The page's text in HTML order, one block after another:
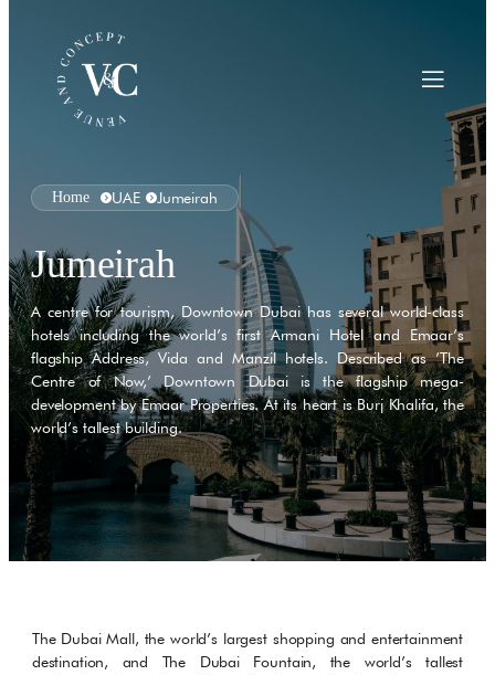
Home UAE Jumeirah
Jumeirah
A centre for tourism, Downtown Dubai has several world-class
hotels including the world’s first Armani Hotel and Emaar’s
flagship Address, Vida and Manzil hotels. Described as ’The
Centre of Now,’ Downtown Dubai is the flagship mega-
development by Emaar Properties. At its heart is Burj Khalifa, the
world’s tallest building.
The Dubai Mall, the world’s largest shopping and entertainment
destination, and The Dubai Fountain, the world’s tallest